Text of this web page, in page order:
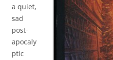
a quiet,
sad
post-
apocaly
ptic